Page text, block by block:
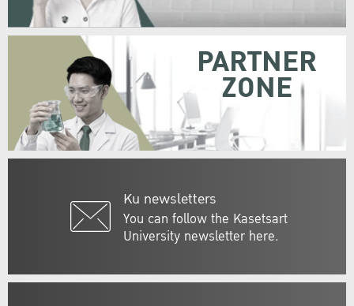
Ku newsletters
You can follow the Kasetsart
University newsletter here.
PARTNER
ZONE